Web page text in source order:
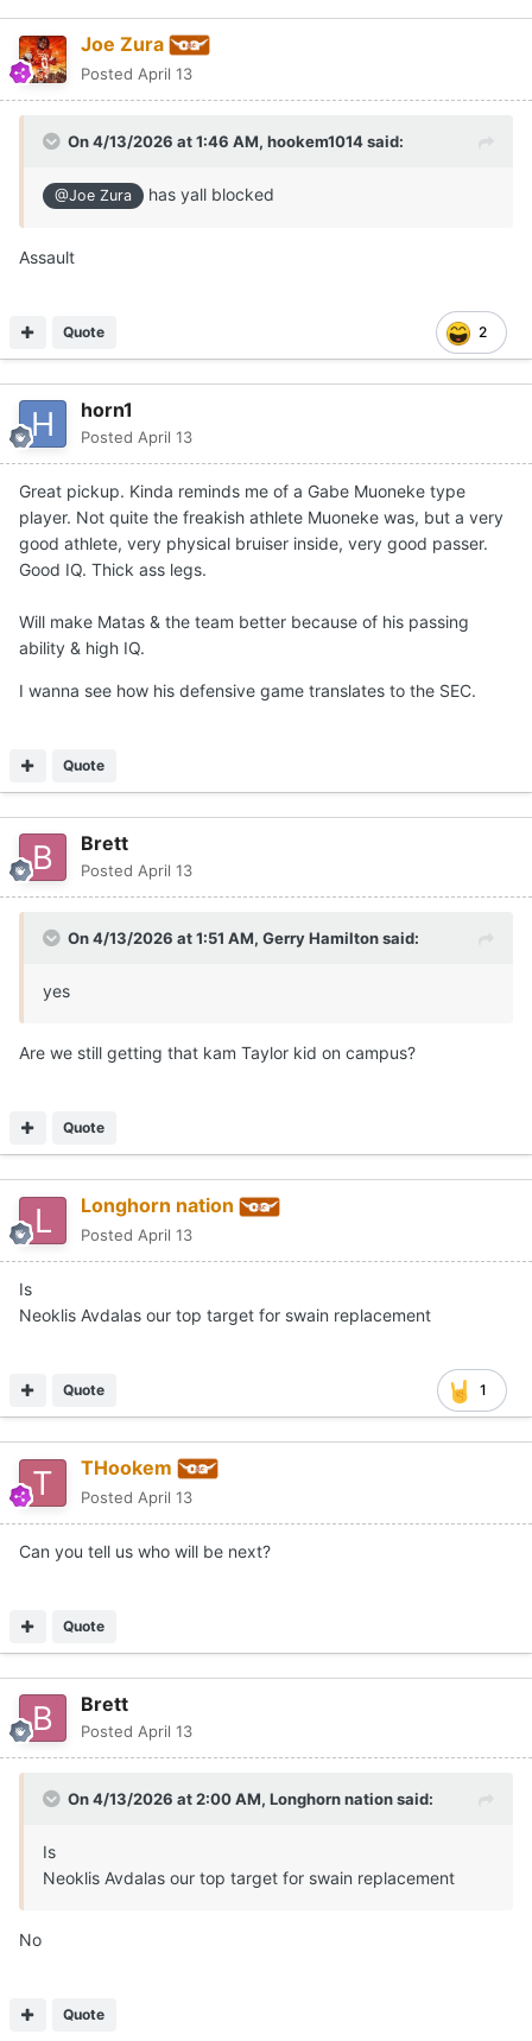
Joe Zura
Posted April 13
On 4/13/2026 at 1:46 AM, hookem1014said:
@Joe Zura has yall blocked
Assault
2
Quote
horn1
Posted April 13
Great pickup. Kinda reminds me of a Gabe Muoneke type
player. Not quite the freakish athlete Muoneke was, but a very
good athlete, very physical bruiser inside, very good passer.
Good IQ. Thick ass legs.
Will make Matas & the team better because of his passing
ability & high IQ.
I wanna see how his defensive game translates to the SEC.
Quote
Brett
Posted April 13
On 4/13/2026 at 1:51 AM, Gerry Hamiltonsaid:
yes
Are we still getting that kam Taylor kid on campus?
Quote
Longhorn nation
Posted April 13
Is
Neoklis Avdalas our top target for swain replacement
1
Quote
THookem
Posted April 13
Can you tell us who will be next?
Quote
Brett
Posted April 13
On 4/13/2026 at 2:00 AM, Longhorn nationsaid:
Is
Neoklis Avdalas our top target for swain replacement
No
Quote